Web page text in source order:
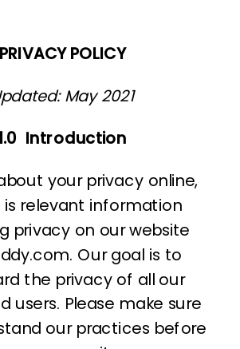
PRIVACY POLICY
May 2021
Introduction
your privacy online,
is relevant information
privacy on our website
Our goal is to
the privacy of all our
users. Please make sure
our practices before